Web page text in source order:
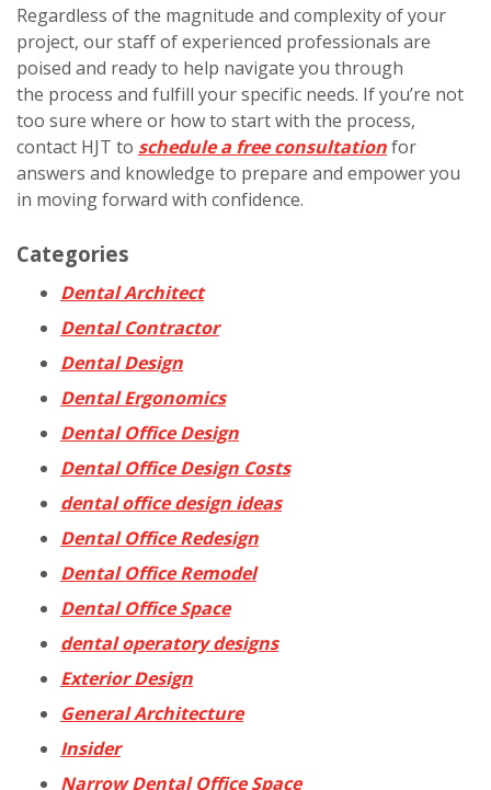
Regardless of the magnitude and complexity of your
project, our staff of experienced professionals are
poised and ready to help navigate you through
the process and fulfill your specific needs. If you’re not
too sure where or how to start with the process,
contact HJT to schedule a free consultationfor
answers and knowledge to prepare and empower you
in moving forward with confidence.
Categories
Dental Architect
Dental Contractor
Dental Design
Dental Ergonomics
Dental Office Design
Dental Office Design Costs
dental office design ideas
Dental Office Redesign
Dental Office Remodel
Dental Office Space
dental operatory designs
Exterior Design
General Architecture
Insider
Narrow Dental Office Space